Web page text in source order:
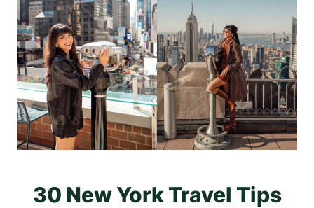
30 New York Travel Tips